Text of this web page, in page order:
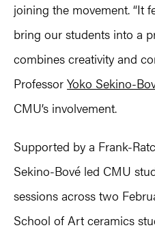
joining the movement. “It
bring our students into a
combines creativity and
Professor Yoko Sekino-
CMU’s involvement.
Supported by a Frank-
Sekino-Bové led CMU
sessions across two
School of Art ceramics